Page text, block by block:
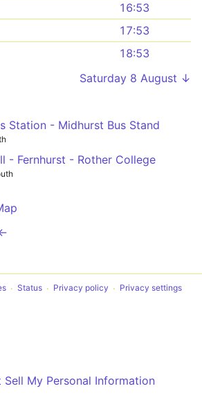
16:53
17:53
18:53
Saturday 8 August ↓
Station - Midhurst Bus Stand
- Fernhurst - Rother College
Status Privacy policy Privacy settings
Sell My Personal Information